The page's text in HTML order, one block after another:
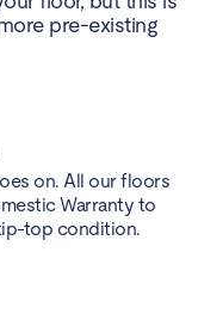
pre-existing
on. All our floors
Warranty to
top condition.